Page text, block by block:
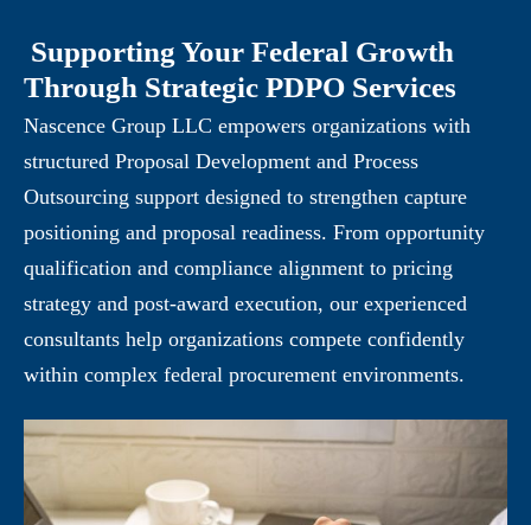
Supporting Your Federal Growth
Through Strategic PDPO Services
Nascence Group LLC empowers organizations with
structured Proposal Development and Process
Outsourcing support designed to strengthen capture
positioning and proposal readiness. From opportunity
qualification and compliance alignment to pricing
strategy and post-award execution, our experienced
consultants help organizations compete confidently
within complex federal procurement environments.